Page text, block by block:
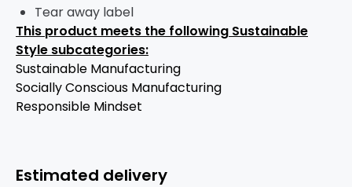
Tear away label
This product meets the following Sustainable
Style subcategories:
Sustainable Manufacturing
Socially Conscious Manufacturing
Responsible Mindset
Estimated delivery